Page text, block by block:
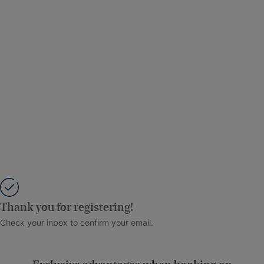
Thank you for registering!
Check your inbox to confirm your email.